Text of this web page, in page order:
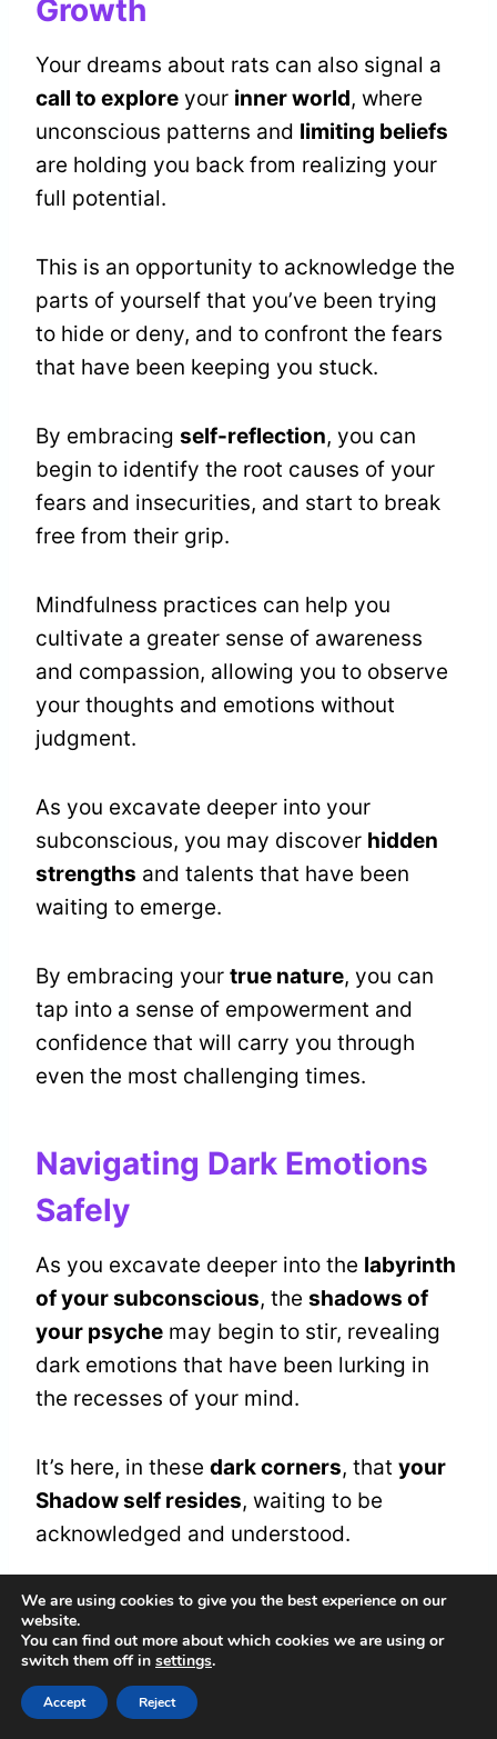
Growth
Your dreams about rats can also signal a
call to explore your inner world, where
unconscious patterns and limiting beliefs
are holding you back from realizing your
full potential.
This is an opportunity to acknowledge the
parts of yourself that you’ve been trying
to hide or deny, and to confront the fears
that have been keeping you stuck.
By embracing self-reflection, you can
begin to identify the root causes of your
fears and insecurities, and start to break
free from their grip.
Mindfulness practices can help you
cultivate a greater sense of awareness
and compassion, allowing you to observe
your thoughts and emotions without
judgment.
As you excavate deeper into your
subconscious, you may discover hidden
strengths and talents that have been
waiting to emerge.
By embracing your true nature, you can
tap into a sense of empowerment and
confidence that will carry you through
even the most challenging times.
Navigating Dark Emotions
Safely
As you excavate deeper into the labyrinth
of your subconscious, the shadows of
your psyche may begin to stir, revealing
dark emotions that have been lurking in
the recesses of your mind.
It’s here, in these dark corners, that your
Shadow self resides, waiting to be
acknowledged and understood.
Navigating these dark emotions safely
requires a deep sense ofself-awareness
and compassion.
We are using cookies to give you the best experience on our
website.
You can find out more about which cookies we are using or
switch them off in settings.
Accept Reject